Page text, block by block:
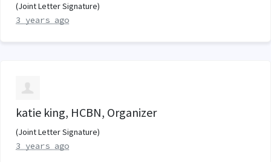
(Joint Letter Signature)
3 years ago
katie king, HCBN, Organizer
(Joint Letter Signature)
3 years ago